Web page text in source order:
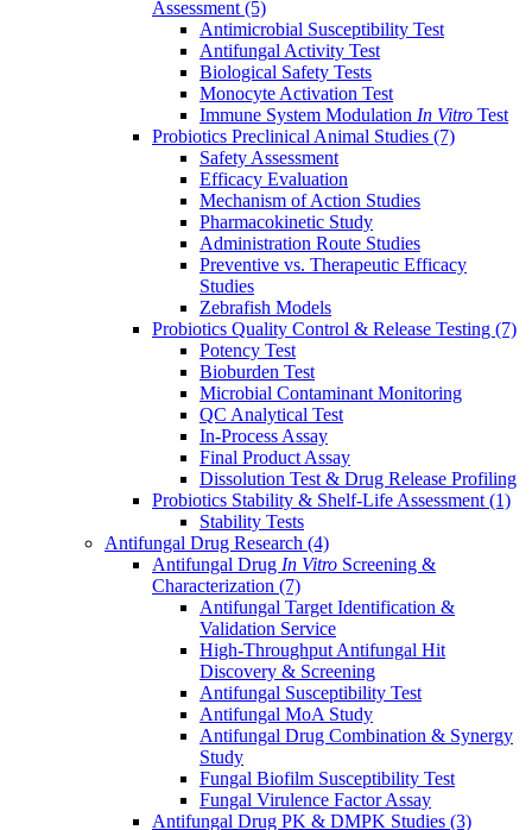
Assessment (5)
Antimicrobial Susceptibility Test
Antifungal Activity Test
Biological Safety Tests
Monocyte Activation Test
Immune System Modulation In Vitro Test
Probiotics Preclinical Animal Studies (7)
Safety Assessment
Efficacy Evaluation
Mechanism of Action Studies
Pharmacokinetic Study
Administration Route Studies
Preventive vs. Therapeutic Efficacy
Studies
Zebrafish Models
Probiotics Quality Control & Release Testing (7)
Potency Test
Bioburden Test
Microbial Contaminant Monitoring
QC Analytical Test
In-Process Assay
Final Product Assay
Dissolution Test & Drug Release Profiling
Probiotics Stability & Shelf-Life Assessment (1)
Stability Tests
Antifungal Drug Research (4)
Antifungal Drug In Vitro Screening &
Characterization (7)
Antifungal Target Identification &
Validation Service
High-Throughput Antifungal Hit
Discovery & Screening
Antifungal Susceptibility Test
Antifungal MoA Study
Antifungal Drug Combination & Synergy
Study
Fungal Biofilm Susceptibility Test
Fungal Virulence Factor Assay
Antifungal Drug PK & DMPK Studies (3)